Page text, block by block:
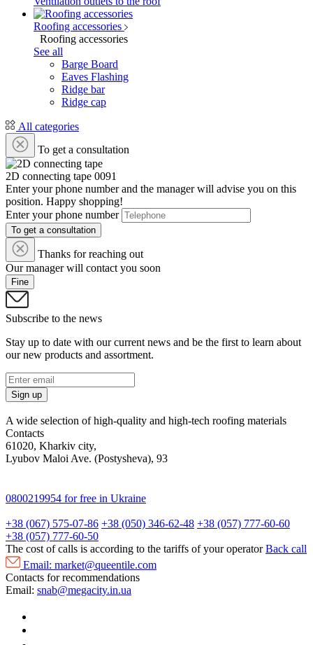
Roofing accessories
Roofing accessories
See all
Barge Board
Eaves Flashing
Ridge bar
Ridge cap
All categories
To get a consultation
2D connecting tape 0091
Enter your phone number and the manager will advise you on this
position. Happy shopping!
Enter your phone number
To get a consultation
Thanks for reaching out
Our manager will contact you soon
Fine
Subscribe to the news
Stay up to date with our current news and be the first to learn about
our new products and assortment.
Sign up
A wide selection of high-quality and high-tech roofing materials
Contacts
61020, Kharkiv city,
Lyubov Maloi Ave. (Postysheva), 93
0800219954 for free in Ukraine
+38 (067) 575-07-86 +38 (050) 346-62-48 +38 (057) 777-60-60
+38 (057) 777-60-50
The cost of calls is according to the tariffs of your operator Back call
Email: market@queentile.com
Contacts for recommendations
Email: snab@megacity.in.ua